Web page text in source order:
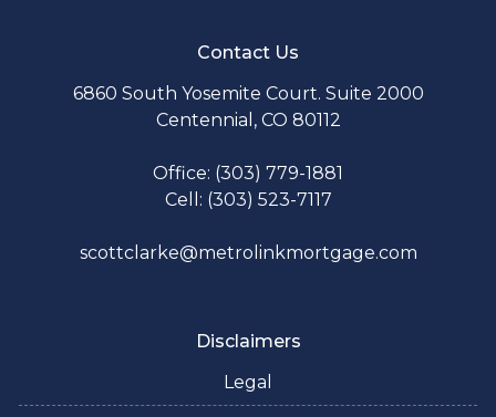
Contact Us
6860 South Yosemite Court. Suite 2000
Centennial, CO 80112
Office: (303) 779-1881
Cell: (303) 523-7117
scottclarke@metrolinkmortgage.com
Disclaimers
Legal